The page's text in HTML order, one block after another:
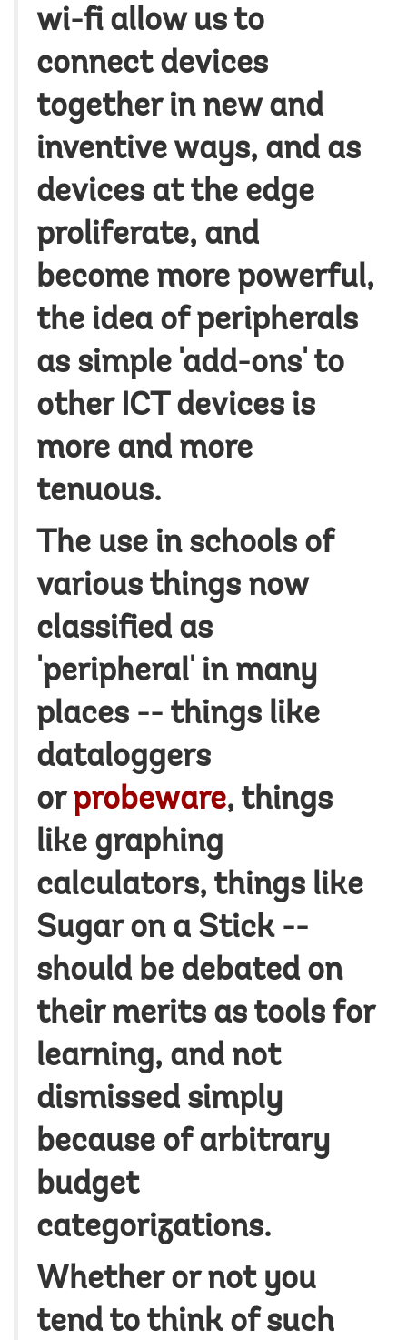
wi-fi allow us to
connect devices
together in new and
inventive ways, and as
devices at the edge
proliferate, and
become more powerful,
the idea of peripherals
as simple 'add-ons' to
other ICT devices is
more and more
tenuous.
The use in schools of
various things now
classified as
'peripheral' in many
places -- things like
dataloggers
orprobeware, things
like graphing
calculators, things like
Sugar on a Stick --
should be debated on
their merits as tools for
learning, and not
dismissed simply
because of arbitrary
budget
categorizations.
Whether or not you
tend to think of such